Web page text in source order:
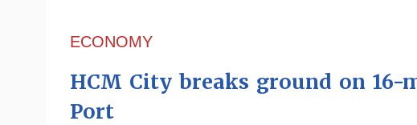
Photos
ECONOMY
HCM City breaks ground on
Port